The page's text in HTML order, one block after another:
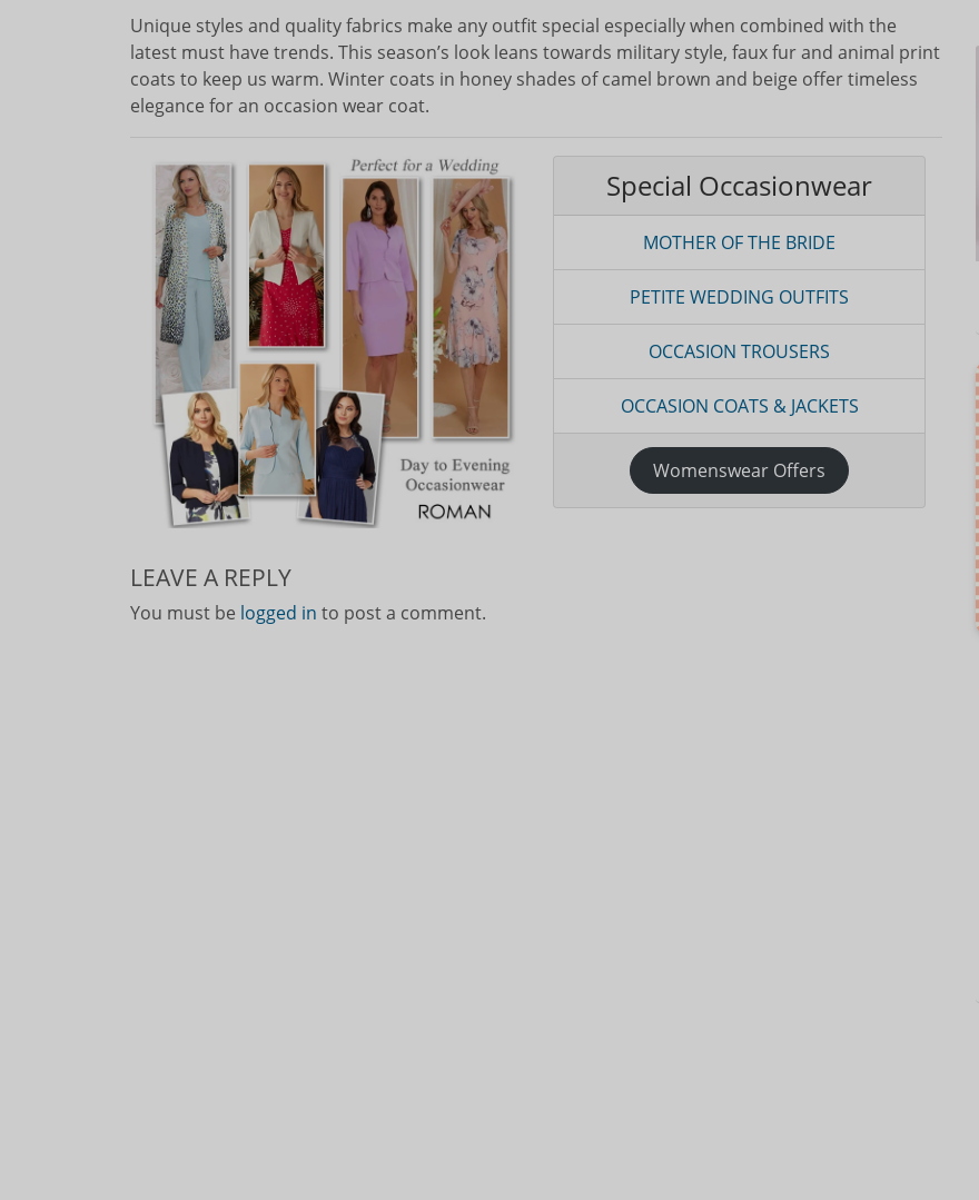
Unique styles and quality fabrics make any outfit special especially when combined with the
latest must have trends. This season’s look leans towards military style, faux fur and animal print
coats to keep us warm. Winter coats in honey shades of camel brown and beige offer timeless
elegance for an occasion wear coat.
Special Occasionwear
MOTHER OF THE BRIDE
PETITE WEDDING OUTFITS
OCCASION TROUSERS
OCCASION COATS & JACKETS
Womenswear Offers
LEAVE A REPLY
You must be logged in to post a comment.